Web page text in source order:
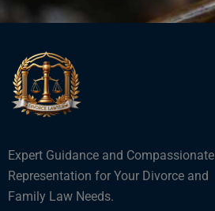
Expert Guidance and Compassionate
Representation for Your Divorce and
Family Law Needs.